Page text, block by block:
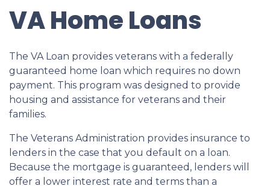
VA Home Loans
The VA Loan provides veterans with a federally
guaranteed home loan which requires no down
payment. This program was designed to provide
housing and assistance for veterans and their
families.
The Veterans Administration provides insurance to
lenders in the case that you default on a loan.
Because the mortgage is guaranteed, lenders will
offer a lower interest rate and terms than a